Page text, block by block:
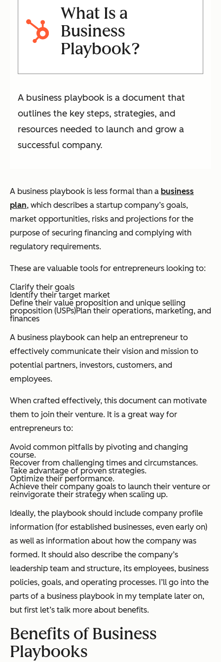
What Is a
Business
Playbook?
A business playbook is a document that
outlines the key steps, strategies, and
resources needed to launch and grow a
successful company.
A business playbook is less formal than a business
plan, which describes a startup company’s goals,
market opportunities, risks and projections for the
purpose of securing financing and complying with
regulatory requirements.
These are valuable tools for entrepreneurs looking to:
Clarify their goals
Identify their target market
Define their value proposition and unique selling
proposition (USPs)Plan their operations, marketing, and
finances
A business playbook can help an entrepreneur to
effectively communicate their vision and mission to
potential partners, investors, customers, and
employees.
When crafted effectively, this document can motivate
them to join their venture. It is a great way for
entrepreneurs to:
Avoid common pitfalls by pivoting and changing
course.
Recover from challenging times and circumstances.
Take advantage of proven strategies.
Optimize their performance.
Achieve their company goals to launch their venture or
reinvigorate their strategy when scaling up.
Ideally, the playbook should include company profile
information (for established businesses, even early on)
as well as information about how the company was
formed. It should also describe the company’s
leadership team and structure, its employees, business
policies, goals, and operating processes. I’ll go into the
parts of a business playbook in my template later on,
but first let’s talk more about benefits.
Benefits of Business
Playbooks